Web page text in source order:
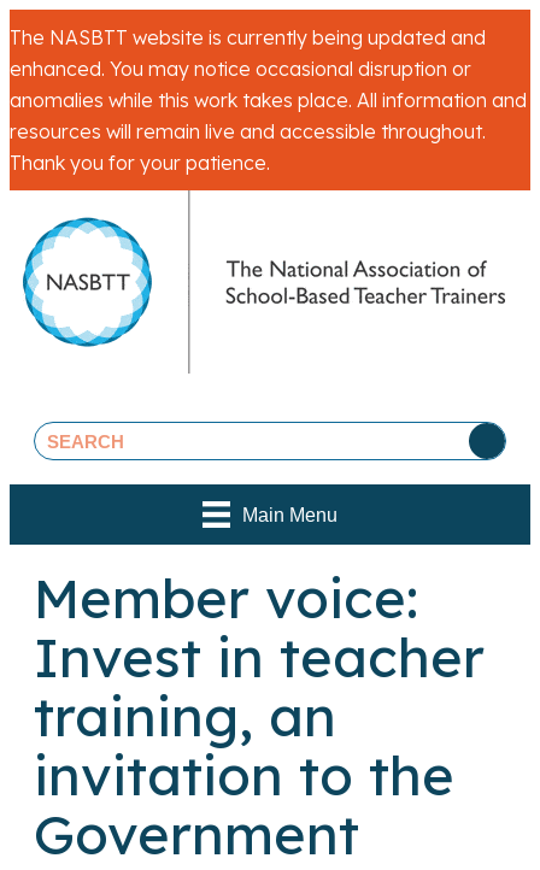
The NASBTT website is currently being updated and
enhanced. You may notice occasional disruption or
anomalies while this work takes place. All information and
resources will remain live and accessible throughout.
Thank you for your patience.
Main Menu
Member voice:
Invest in teacher
training, an
invitation to the
Government